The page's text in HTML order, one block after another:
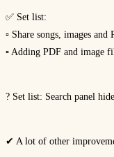
✅ Set list:
▫ Share songs, images
▫ Adding PDF and image
? Set list: Search panel
✔ A lot of other